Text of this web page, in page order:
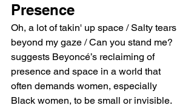
Presence
Oh, a lot of takin' up space / Salty tears
beyond my gaze / Can you stand me?
suggests Beyoncé’s reclaiming of
presence and space in a world that
often demands women, especially
Black women, to be small or invisible.